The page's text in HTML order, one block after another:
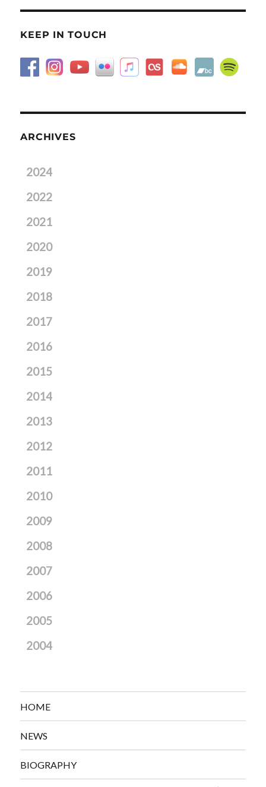
KEEP IN TOUCH
ARCHIVES
2024
2022
2021
2020
2019
2018
2017
2016
2015
2014
2013
2012
2011
2010
2009
2008
2007
2006
2005
2004
HOME
NEWS
BIOGRAPHY